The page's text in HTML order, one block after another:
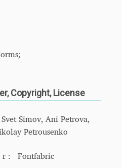
Copyright, License
Svet Simov, Ani Petrova,
Petrousenko
Fontfabric